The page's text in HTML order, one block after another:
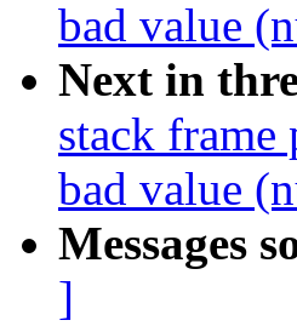
bad value
Next in
stack
bad value
Messages
]